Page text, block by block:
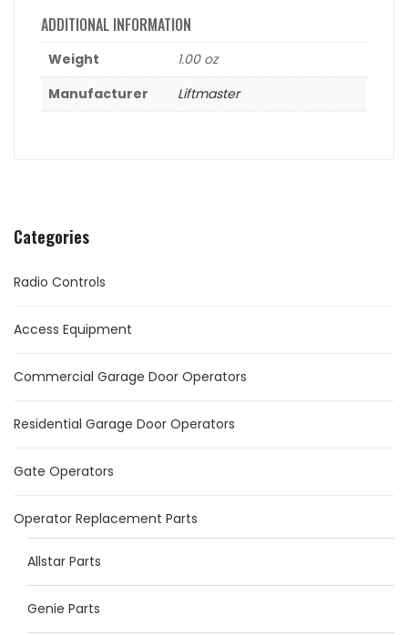
Categories
Radio Controls
Access Equipment
Commercial Garage Door Operators
Residential Garage Door Operators
Gate Operators
Operator Replacement Parts
Allstar Parts
Genie Parts
ADDITIONAL INFORMATION
Weight
1.00 oz
Manufacturer
Liftmaster